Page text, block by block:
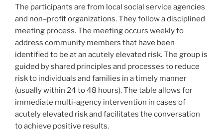
The participants are from local social service agencies
and non–profit organizations. They follow a disciplined
meeting process. The meeting occurs weekly to
address community members that have been
identified to be at an acutely elevated risk. The group is
guided by shared principles and processes to reduce
risk to individuals and families in a timely manner
(usually within 24 to 48 hours). The table allows for
immediate multi-agency intervention in cases of
acutely elevated risk and facilitates the conversation
to achieve positive results.